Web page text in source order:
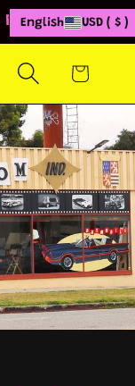
FROM 80€
Cart
English USD ( $ )